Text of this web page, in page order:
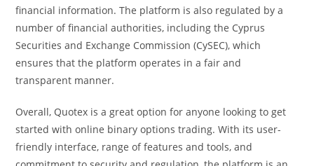
financial information. The platform is also regulated by a
number of financial authorities, including the Cyprus
Securities and Exchange Commission (CySEC), which
ensures that the platform operates in a fair and
transparent manner.
Overall, Quotex is a great option for anyone looking to get
started with online binary options trading. With its user-
friendly interface, range of features and tools, and